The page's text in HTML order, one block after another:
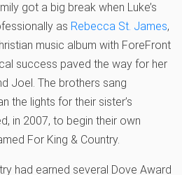
got a big break when Luke’s
as Rebecca St. James,
music album with ForeFront
success paved the way for her
Joel. The brothers sang
the lights for their sister’s
in 2007, to begin their own
For King & Country.
had earned several Dove Award